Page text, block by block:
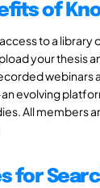
of
to a library
your thesis
webinars
evolving
All members
for